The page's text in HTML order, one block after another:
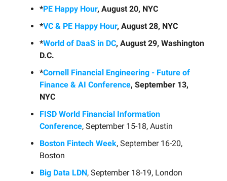
*PE Happy Hour, August 20, NYC
*VC & PE Happy Hour, August 28, NYC
*World of DaaS in DC, August 29, Washington
D.C.
*Cornell Financial Engineering - Future of
Finance & AI Conference, September 13,
NYC
FISD World Financial Information
Conference, September 15-18, Austin
Boston Fintech Week, September 16-20,
Boston
Big Data LDN, September 18-19, London